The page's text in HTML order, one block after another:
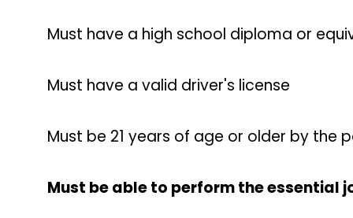
Must have a high school diploma or
Must have a valid driver's license
Must be 21 years of age or older by the
Must be able to perform the essential